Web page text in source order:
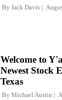
By Jack Davis
Welcome to
Newest Stock
Texas
By Michael Austin